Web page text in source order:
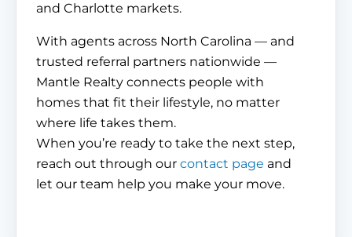
and Charlotte markets.
With agents across North Carolina — and
trusted referral partners nationwide —
Mantle Realty connects people with
homes that fit their lifestyle, no matter
where life takes them.
When you’re ready to take the next step,
reach out through our contact page and
let our team help you make your move.